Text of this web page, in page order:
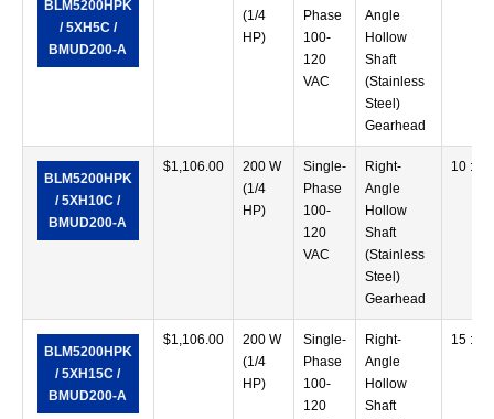
BLM5200HPK
/ 5XH5C /
BMUD200-A
(1/4
HP)
Phase
100-
120
VAC
Angle
Hollow
Shaft
(Stainless
Steel)
Gearhead
BLM5200HPK
/ 5XH10C /
BMUD200-A
$1,106.00
200 W
(1/4
HP)
Single-
Phase
100-
120
VAC
Right-
Angle
Hollow
Shaft
(Stainless
Steel)
Gearhead
10 :1
BLM5200HPK
/ 5XH15C /
BMUD200-A
$1,106.00
200 W
(1/4
HP)
Single-
Phase
100-
120
Right-
Angle
Hollow
Shaft
15 :1